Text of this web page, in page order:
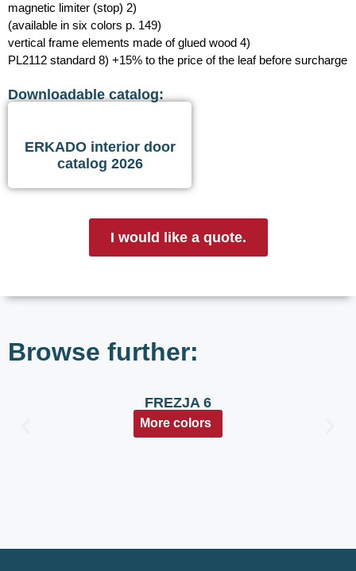
magnetic limiter (stop) 2)
(available in six colors p. 149)
vertical frame elements made of glued wood 4)
PL2112 standard 8) +15% to the price of the leaf before surcharge
Downloadable catalog:
ERKADO interior door
catalog 2026
I would like a quote.
Browse further:
FREZJA 6
More colors